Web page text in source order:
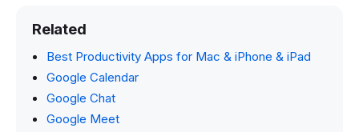
Related
Best Productivity Apps for Mac & iPhone & iPad
Google Calendar
Google Chat
Google Meet